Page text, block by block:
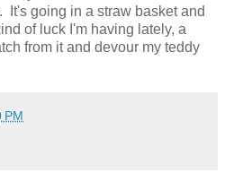
It's going in a straw basket and
of luck I'm having lately, a
from it and devour my teddy
PM